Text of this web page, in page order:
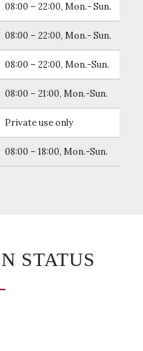
08:00 – 22:00, Mon.- Sun.
08:00 – 22:00, Mon.- Sun.
08:00 – 22:00, Mon.-Sun.
08:00 – 21:00, Mon.-Sun.
Private use only
08:00 – 18:00, Mon.-Sun.
STATUS